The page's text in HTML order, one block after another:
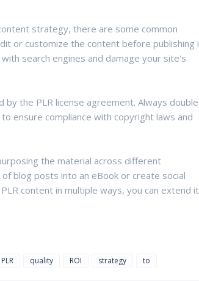
strategy, there are some common
or customize the content before publishing
search engines and damage your site's
the PLR license agreement. Always
ensure compliance with copyright laws and
the material across different
blog posts into an eBook or create social
content in multiple ways, you can extend
PLR quality ROI strategy to